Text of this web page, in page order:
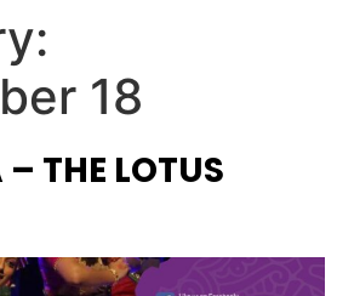
18
THE LOTUS